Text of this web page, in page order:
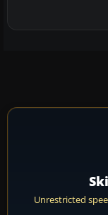
Unrestricted